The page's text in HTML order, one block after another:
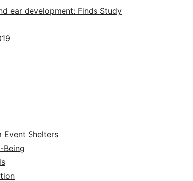
ear development: Finds Study
Event Shelters
Being